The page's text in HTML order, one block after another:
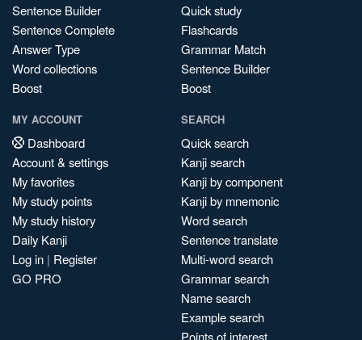
Sentence Builder
Sentence Complete
Answer Type
Word collections
Boost
Quick study
Flashcards
Grammar Match
Sentence Builder
Boost
MY ACCOUNT
Dashboard
Account & settings
My favorites
My study points
My study history
Daily Kanji
Log in | Register
GO PRO
SEARCH
Quick search
Kanji search
Kanji by component
Kanji by mnemonic
Word search
Sentence translate
Multi-word search
Grammar search
Name search
Example search
Points of interest